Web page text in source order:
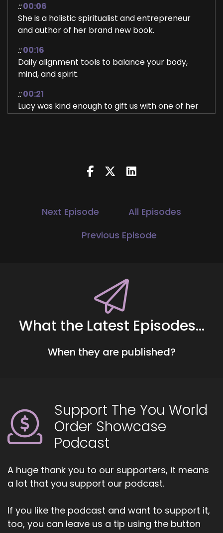
:: 00:06
She is a holistic spiritualist and entrepreneur
and author of her brand new book.
:: 00:16
Daily alignment tools to balance your body,
mind, and spirit.
:: 00:21
Lucy was kind enough to gift us with one of her
the other two tips and all about who she is,
Her new book.
What inspired you to write?
00:45
All the stuff looking back, Lizzy.
Thank you for having.
::00:53
So a little bit about my book, I'll kind of tell you
::00:58
First, before I get into the tips.
01:00
So it's called daily alignment and it's a
compilation of tools to help balance your body,
Next Episode
All Episodes
Previous Episode
What the Latest Episodes...
When they are published?
Support The You World
Order Showcase
Podcast
A huge thank you to our supporters, it means
a lot that you support our podcast.
If you like the podcast and want to support it,
too, you can leave us a tip using the button